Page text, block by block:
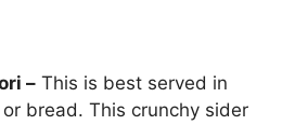
– This is best served in
bread. This crunchy sider